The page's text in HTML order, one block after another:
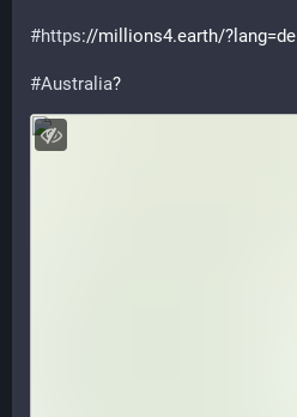
#https://millions4.earth/?lang=de
#Australia?